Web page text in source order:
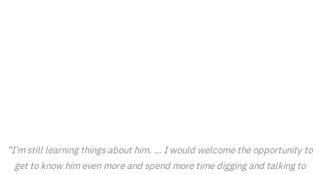
“I’m still learning things about him. … I would welcome the opportunity to
get to know him even more and spend more time digging and talking to